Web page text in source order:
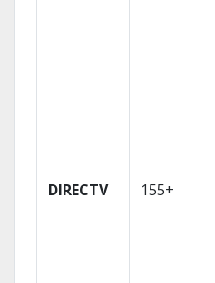
DIRECTV 155+